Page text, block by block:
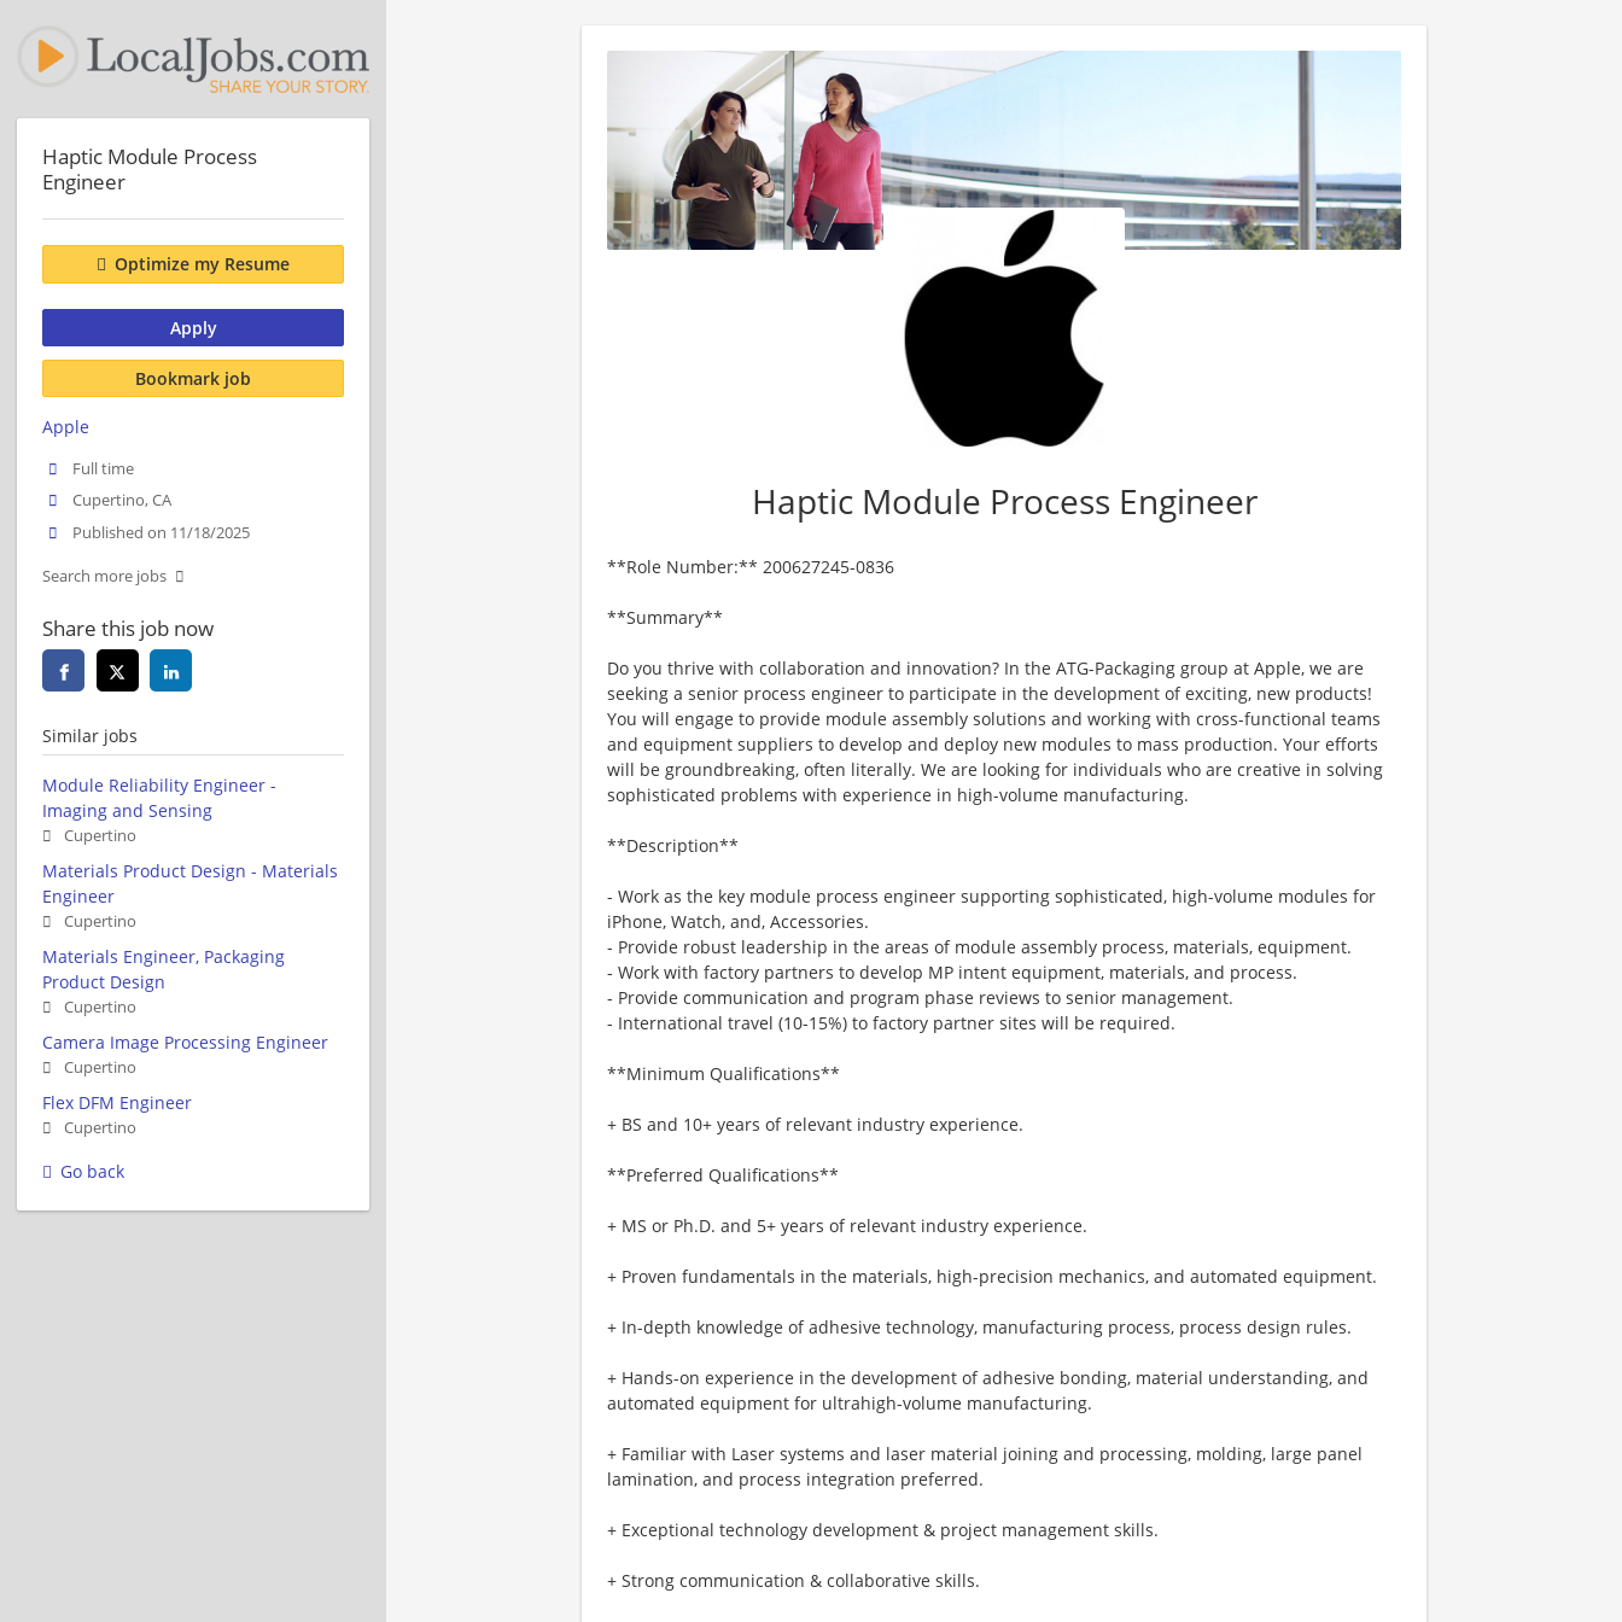
Haptic Module Process Engineer
**Role Number:** 200627245-0836
**Summary**
Do you thrive with collaboration and innovation? In the ATG-Packaging group at Apple, we are
seeking a senior process engineer to participate in the development of exciting, new products!
You will engage to provide module assembly solutions and working with cross-functional teams
and equipment suppliers to develop and deploy new modules to mass production. Your efforts
will be groundbreaking, often literally. We are looking for individuals who are creative in solving
sophisticated problems with experience in high-volume manufacturing.
**Description**
- Work as the key module process engineer supporting sophisticated, high-volume modules for
iPhone, Watch, and, Accessories.
- Provide robust leadership in the areas of module assembly process, materials, equipment.
- Work with factory partners to develop MP intent equipment, materials, and process.
- Provide communication and program phase reviews to senior management.
- International travel (10-15%) to factory partner sites will be required.
**Minimum Qualifications**
+ BS and 10+ years of relevant industry experience.
**Preferred Qualifications**
+ MS or Ph.D. and 5+ years of relevant industry experience.
+ Proven fundamentals in the materials, high-precision mechanics, and automated equipment.
+ In-depth knowledge of adhesive technology, manufacturing process, process design rules.
+ Hands-on experience in the development of adhesive bonding, material understanding, and
automated equipment for ultrahigh-volume manufacturing.
+ Familiar with Laser systems and laser material joining and processing, molding, large panel
lamination, and process integration preferred.
+ Exceptional technology development & project management skills.
+ Strong communication & collaborative skills.
Haptic Module Process
Engineer
Optimize my Resume
Apply
Bookmark job
Apple
Full time
Cupertino, CA
Published on 11/18/2025
Search more jobs
Share this job now
Similar jobs
Module Reliability Engineer -
Imaging and Sensing
Cupertino
Materials Product Design - Materials
Engineer
Cupertino
Materials Engineer, Packaging
Product Design
Cupertino
Camera Image Processing Engineer
Cupertino
Flex DFM Engineer
Cupertino
Go back